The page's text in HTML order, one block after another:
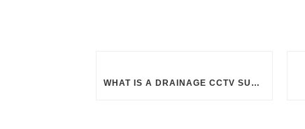
WHAT IS A DRAINAGE CCTV SURVEY?